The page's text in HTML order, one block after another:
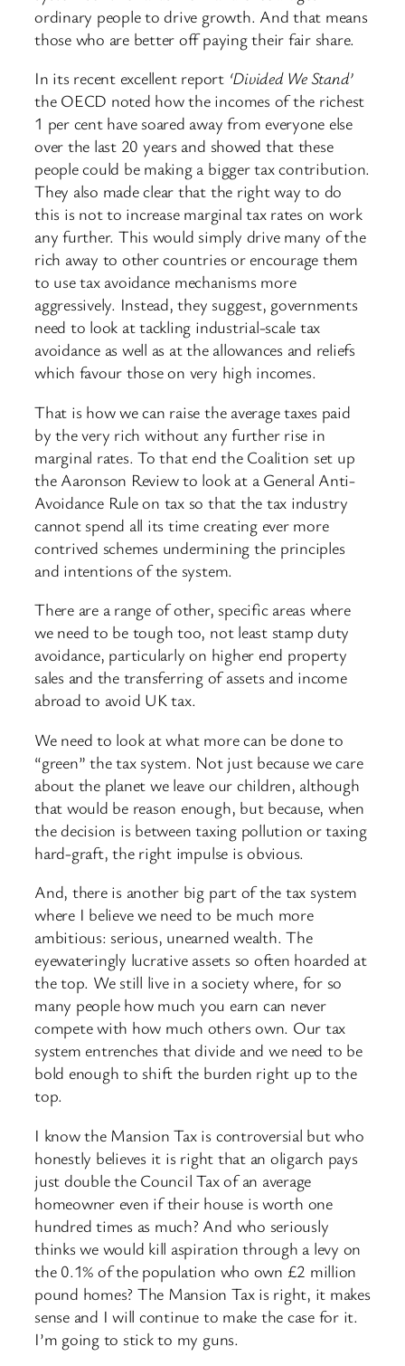
ordinary people to drive growth. And that means
those who are better off paying their fair share.
In its recent excellent report ‘Divided We Stand’
the OECD noted how the incomes of the richest
1 per cent have soared away from everyone else
over the last 20 years and showed that these
people could be making a bigger tax contribution.
They also made clear that the right way to do
this is not to increase marginal tax rates on work
any further. This would simply drive many of the
rich away to other countries or encourage them
to use tax avoidance mechanisms more
aggressively. Instead, they suggest, governments
need to look at tackling industrial-scale tax
avoidance as well as at the allowances and reliefs
which favour those on very high incomes.
That is how we can raise the average taxes paid
by the very rich without any further rise in
marginal rates. To that end the Coalition set up
the Aaronson Review to look at a General Anti-
Avoidance Rule on tax so that the tax industry
cannot spend all its time creating ever more
contrived schemes undermining the principles
and intentions of the system.
There are a range of other, specific areas where
we need to be tough too, not least stamp duty
avoidance, particularly on higher end property
sales and the transferring of assets and income
abroad to avoid UK tax.
We need to look at what more can be done to
“green” the tax system. Not just because we care
about the planet we leave our children, although
that would be reason enough, but because, when
the decision is between taxing pollution or taxing
hard-graft, the right impulse is obvious.
And, there is another big part of the tax system
where I believe we need to be much more
ambitious: serious, unearned wealth. The
eyewateringly lucrative assets so often hoarded at
the top. We still live in a society where, for so
many people how much you earn can never
compete with how much others own. Our tax
system entrenches that divide and we need to be
bold enough to shift the burden right up to the
top.
I know the Mansion Tax is controversial but who
honestly believes it is right that an oligarch pays
just double the Council Tax of an average
homeowner even if their house is worth one
hundred times as much? And who seriously
thinks we would kill aspiration through a levy on
the 0.1% of the population who own £2 million
pound homes? The Mansion Tax is right, it makes
sense and I will continue to make the case for it.
I’m going to stick to my guns.